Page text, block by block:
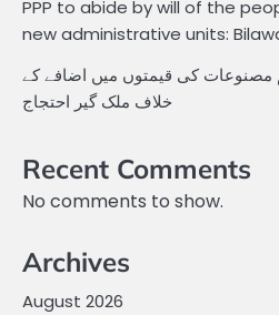
PPP to abide by will of the
new administrative units:
مصنوعات کی قیمتوں میں اضافے کے
خلاف ملک گیر احتجاج
Recent Comments
No comments to show.
Archives
August 2026